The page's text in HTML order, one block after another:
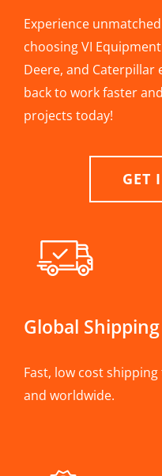
Experience
choosing VI
Deere, and Caterpillar
back to work faster
projects today!
GET
Global Shipping
Fast, low cost
and worldwide.